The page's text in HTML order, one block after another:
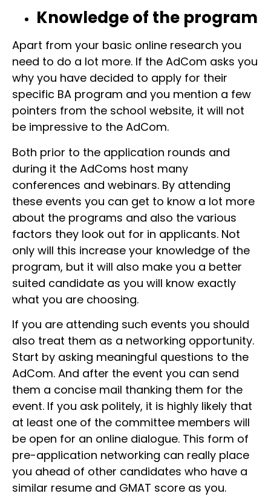
Knowledge of the program
Apart from your basic online research you
need to do a lot more. If the AdCom asks you
why you have decided to apply for their
specific BA program and you mention a few
pointers from the school website, it will not
be impressive to the AdCom.
Both prior to the application rounds and
during it the AdComs host many
conferences and webinars. By attending
these events you can get to know a lot more
about the programs and also the various
factors they look out for in applicants. Not
only will this increase your knowledge of the
program, but it will also make you a better
suited candidate as you will know exactly
what you are choosing.
If you are attending such events you should
also treat them as a networking opportunity.
Start by asking meaningful questions to the
AdCom. And after the event you can send
them a concise mail thanking them for the
event. If you ask politely, it is highly likely that
at least one of the committee members will
be open for an online dialogue. This form of
pre-application networking can really place
you ahead of other candidates who have a
similar resume and GMAT score as you.